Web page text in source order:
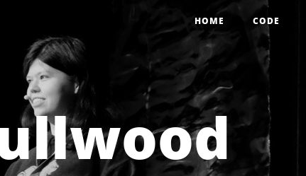
HOME CODE